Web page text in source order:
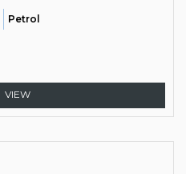
Petrol
VIEW